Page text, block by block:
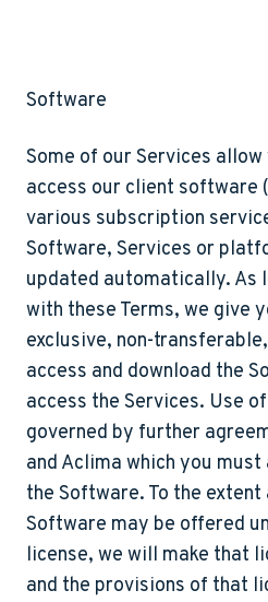
Software
Some of our Services
access our client software
various subscription
Software, Services or
updated automatically. As
with these Terms, we give
exclusive, non-
access and download the
access the Services. Use
governed by further
and Aclima which you
the Software. To the
Software may be offered
license, we will make that
and the provisions of that